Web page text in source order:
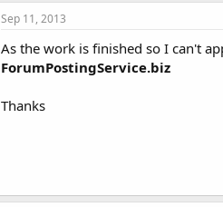
Sep 11, 2013
As the work is finished so I can't
ForumPostingService.biz
Thanks